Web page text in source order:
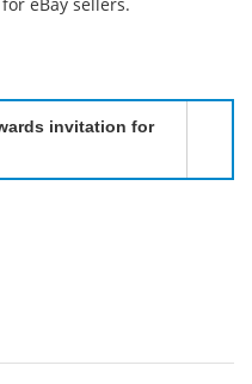
invitation for